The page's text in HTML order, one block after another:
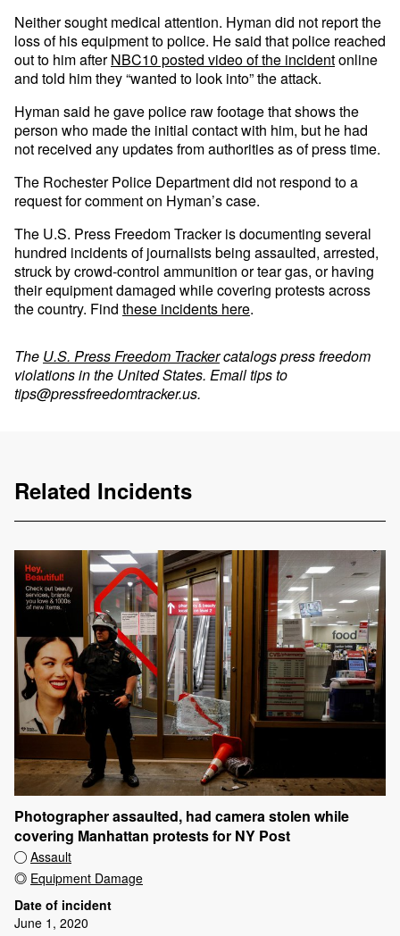
Neither sought medical attention. Hyman did not report the
loss of his equipment to police. He said that police reached
out to him afterNBC10 posted video of the incidentonline
and told him they “wanted to look into” the attack.
Hyman said he gave police raw footage that shows the
person who made the initial contact with him, but he had
not received any updates from authorities as of press time.
The Rochester Police Department did not respond to a
request for comment on Hyman’s case.
The U.S. Press Freedom Tracker is documenting several
hundred incidents of journalists being assaulted, arrested,
struck by crowd-control ammunition or tear gas, or having
their equipment damaged while covering protests across
the country. Find these incidents here.
The U.S. Press Freedom Trackercatalogs press freedom
violations in the United States. Email tips to
tips@pressfreedomtracker.us.
Related Incidents
Photographer assaulted, had camera stolen while
covering Manhattan protests for NY Post
Assault
Equipment Damage
Date of incident
June 1, 2020